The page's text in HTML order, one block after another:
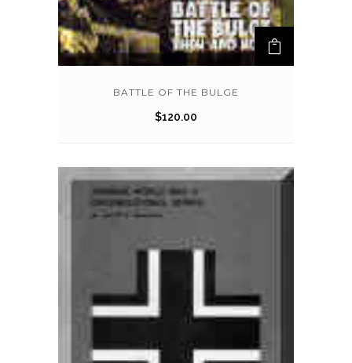
BATTLE OF THE BULGE
$120.00